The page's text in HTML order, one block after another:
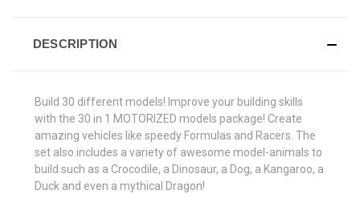
DESCRIPTION
Build 30 different models! Improve your building skills
with the 30 in 1 MOTORIZED models package! Create
amazing vehicles like speedy Formulas and Racers. The
set also includes a variety of awesome model-animals to
build such as a Crocodile, a Dinosaur, a Dog, a Kangaroo, a
Duck and even a mythical Dragon!